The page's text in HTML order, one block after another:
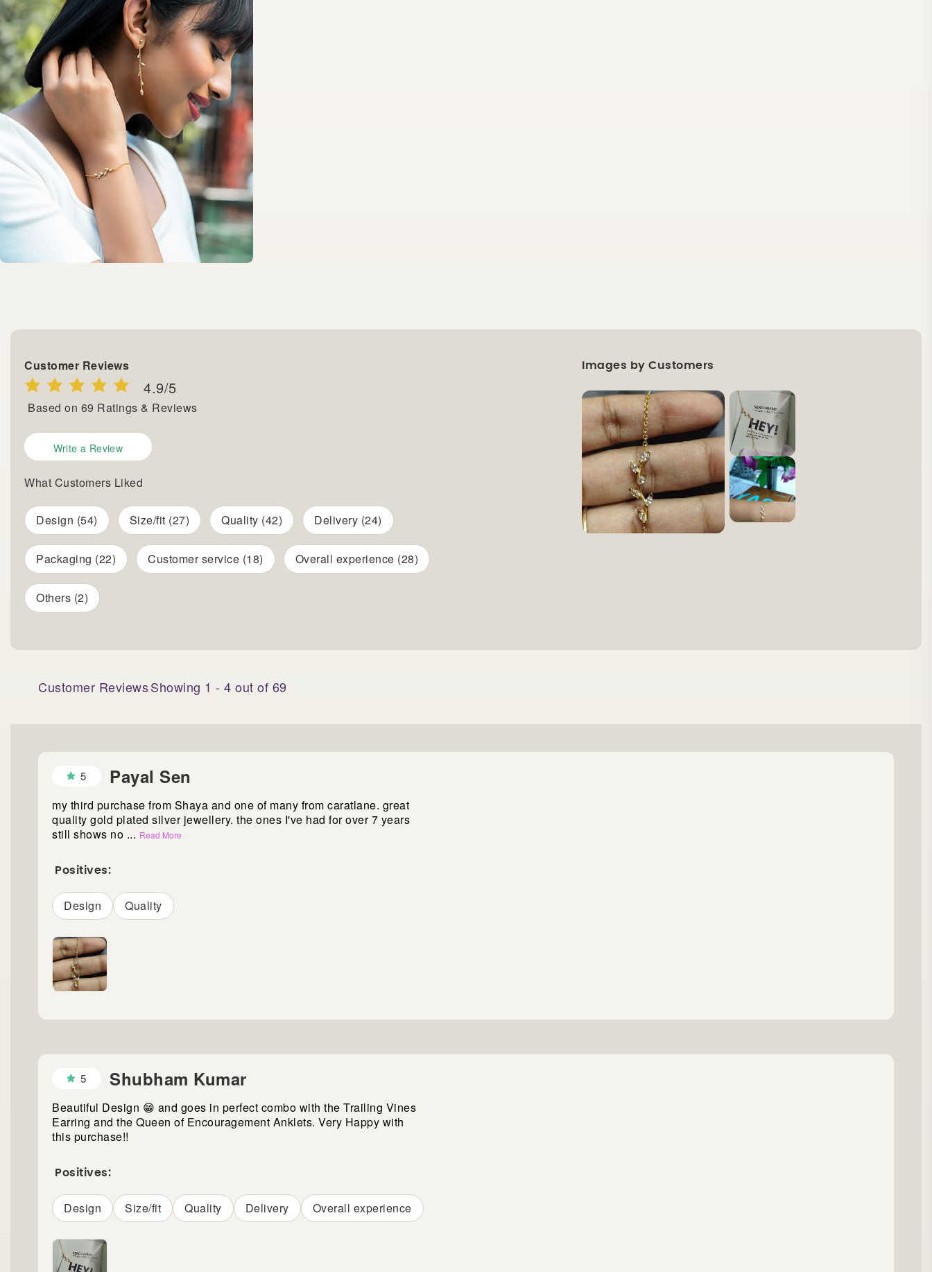
Customer Reviews
4.9/5
Based on 69 Ratings & Reviews
Write a Review
What Customers Liked
Design (54) Size/fit (27) Quality (42) Delivery (24)
Packaging (22) Customer service (18) Overall experience (28)
Others (2)
Images by Customers
Customer ReviewsShowing 1 - 4 out of 69
5 Payal Sen
my third purchase from Shaya and one of many from caratlane. great
quality gold plated silver jewellery. the ones I've had for over 7 years
still shows no ... Read More
Positives:
Design Quality
5 Shubham Kumar
Beautiful Design 😁 and goes in perfect combo with the Trailing Vines
Earring and the Queen of Encouragement Anklets. Very Happy with
this purchase!!
Positives:
Design Size/fit Quality Delivery Overall experience